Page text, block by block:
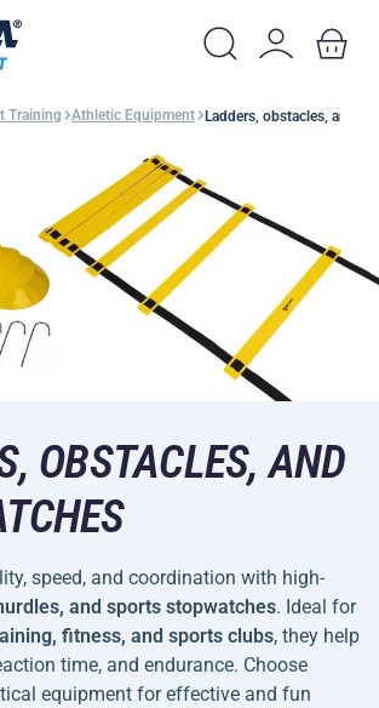
Training Athletic Equipment Ladders, obstacles, and
OBSTACLES, AND
speed, and coordination with high-
and sports stopwatches. Ideal for
fitness, and sports clubs, they help
time, and endurance. Choose
equipment for effective and fun